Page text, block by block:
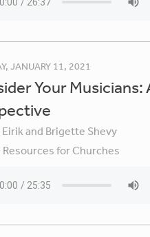
JANUARY 11, 2021
Your Musicians:
Eirik and Brigette Shevy
Resources for Churches